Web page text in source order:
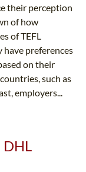
their perception
of how
of TEFL
have preferences
on their
such as
employers...
DHL